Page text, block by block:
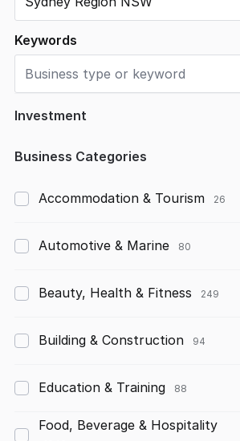
Keywords
Investment
Any
$50,000 to $100,000
$100,000 to $200,000
$500,000 to $1,000,000
$1,000,000 and above
Business Categories
Accommodation & Tourism 26
Automotive & Marine 80
Beauty, Health & Fitness 249
Building & Construction 94
Education & Training 88
Food, Beverage & Hospitality